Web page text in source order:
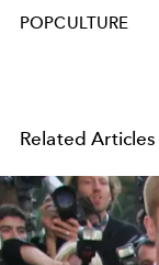
POPCULTURE
Related Articles